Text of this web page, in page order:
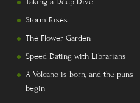
Storm Rises
The Flower Garden
Speed Dating with Librarians
A Volcano is born, and the puns
begin